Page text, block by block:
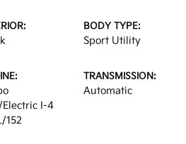
BODY TYPE:
Sport Utility
Electric I-4
152
TRANSMISSION:
Automatic